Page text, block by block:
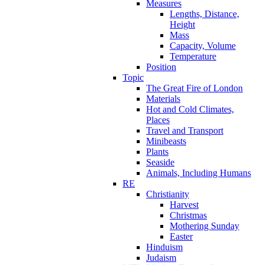
Measures
Lengths, Distance,
Height
Mass
Capacity, Volume
Temperature
Position
Topic
The Great Fire of London
Materials
Hot and Cold Climates,
Places
Travel and Transport
Minibeasts
Plants
Seaside
Animals, Including Humans
RE
Christianity
Harvest
Christmas
Mothering Sunday
Easter
Hinduism
Judaism